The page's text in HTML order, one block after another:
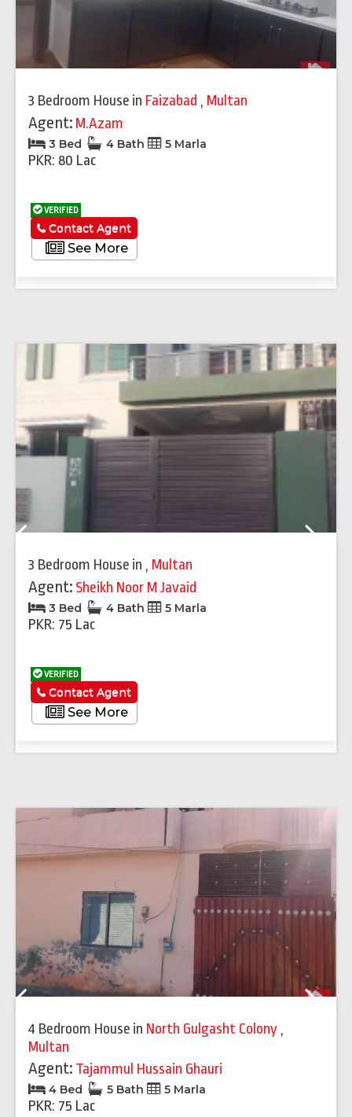
3 Bedroom House in Faizabad , Multan
Agent: M.Azam
3 Bed 4 Bath 5 Marla
PKR: 80 Lac
VERIFIED
See More
Contact Agent
3 Bedroom House in , Multan
Agent: Sheikh Noor M Javaid
3 Bed 4 Bath 5 Marla
PKR: 75 Lac
VERIFIED
See More
Contact Agent
4 Bedroom House in North Gulgasht Colony ,
Multan
Agent: Tajammul Hussain Ghauri
4 Bed 5 Bath 5 Marla
PKR: 75 Lac